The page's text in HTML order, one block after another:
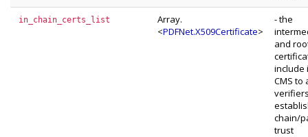
in_chain_certs_list
Array.
<PDFNet.X509Certificate>
- the
and
include
CMS to
chain/
trust